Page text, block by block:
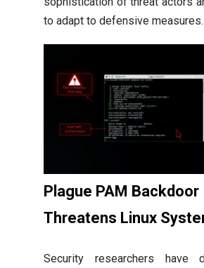
to adapt to defensive measures.
Plague PAM Backdoor
Threatens Linux
Security researchers have